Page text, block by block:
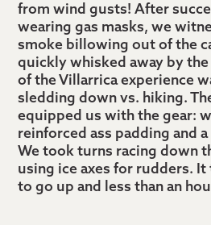
from wind gusts! After
wearing gas masks, we
smoke billowing out of the
quickly whisked away by
of the Villarrica experience
sledding down vs. hiking.
equipped us with the gear:
reinforced ass padding and
We took turns racing down
using ice axes for rudders.
to go up and less than an